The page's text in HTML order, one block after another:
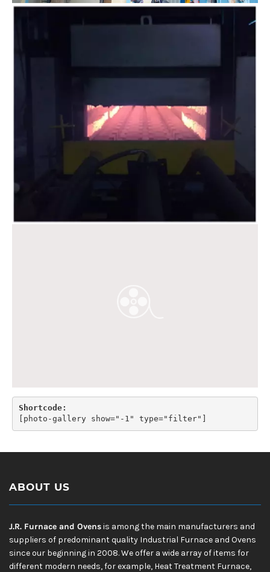
Shortcode:
photo-gallery show="-1" type="filter"
ABOUT US
J.R. Furnace and Ovensis among the main manufacturers and
suppliers of predominant quality Industrial Furnace and Ovens
since our beginning in 2008. We offer a wide array of items for
different modern needs, for example, Heat Treatment Furnace,